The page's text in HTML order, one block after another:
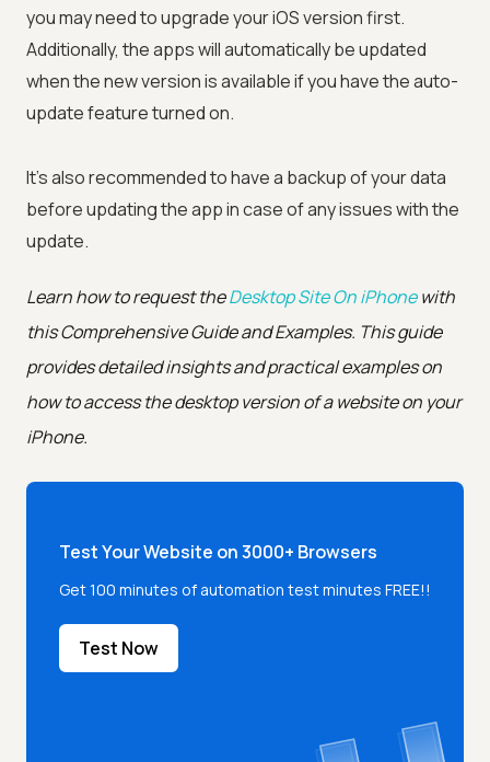
you may need to upgrade your iOS version first.
Additionally, the apps will automatically be updated
when the new version is available if you have the auto-
update feature turned on.
It's also recommended to have a backup of your data
before updating the app in case of any issues with the
update.
Learn how to request theDesktop Site On iPhonewith
this Comprehensive Guide and Examples. This guide
provides detailed insights and practical examples on
how to access the desktop version of a website on your
iPhone.
Test Your Website on 3000+ Browsers
Get 100 minutes of automation test minutes FREE!!
Test Now